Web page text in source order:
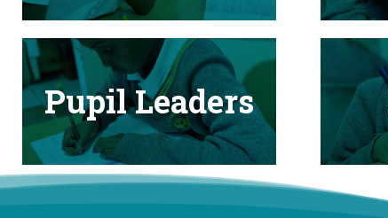
Pupil Leaders